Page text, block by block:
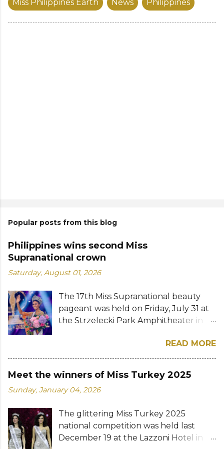
Miss Philippines Earth News Philippines
Popular posts from this blog
Philippines wins second Miss
Supranational crown
Saturday, August 01, 2026
The 17th Miss Supranational beauty
pageant was held on Friday, July 31 at
the Strzelecki Park Amphitheater in
28-year-old financial management
graduate from the Philippines, was
crowned Miss Supranational 2026 by
her predecessor Eduarda Braum of
Brazil. She bested over 60 other
second Miss Supranational crown after
Miss Supranational 2013 Mutya Datul.
Eve Gilles of France was named first
READ MORE
Meet the winners of Miss Turkey 2025
Sunday, January 04, 2026
The glittering Miss Turkey 2025
national competition was held last
December 19 at the Lazzoni Hotel in